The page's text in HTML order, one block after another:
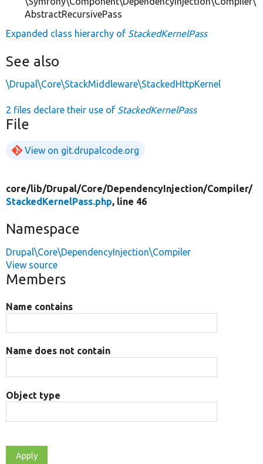
AbstractRecursivePass
Expanded class hierarchy of StackedKernelPass
See also
\Drupal\Core\StackMiddleware\StackedHttpKernel
2 files declare their use of StackedKernelPass
File
View on git.drupalcode.org
core/lib/Drupal/Core/DependencyInjection/Compiler/
StackedKernelPass.php, line 46
Namespace
Drupal\Core\DependencyInjection\Compiler
View source
Members
Name contains
Name does not contain
Object type